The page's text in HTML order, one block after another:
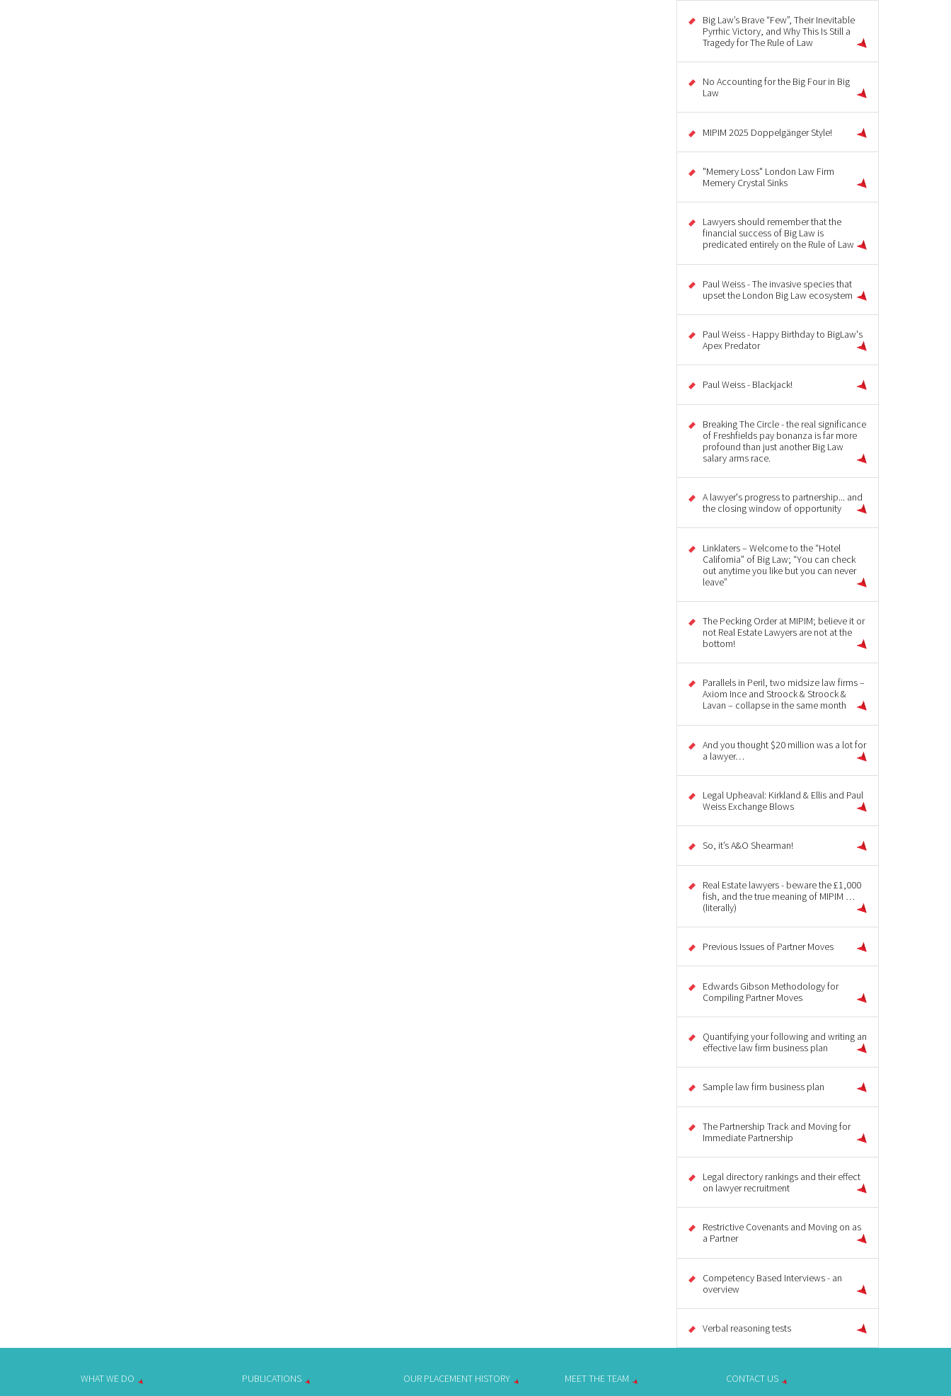
Big Law’s Brave “Few”, Their Inevitable
Pyrrhic Victory, and Why This Is Still a
Tragedy for The Rule of Law
No Accounting for the Big Four in Big
Law
MIPIM 2025 Doppelgänger Style!
"Memery Loss" London Law Firm
Memery Crystal Sinks
Lawyers should remember that the
financial success of Big Law is
predicated entirely on the Rule of Law
Paul Weiss - The invasive species that
upset the London Big Law ecosystem
Paul Weiss - Happy Birthday to BigLaw's
Apex Predator
Paul Weiss - Blackjack!
Breaking The Circle - the real significance
of Freshfields pay bonanza is far more
profound than just another Big Law
salary arms race.
A lawyer's progress to partnership... and
the closing window of opportunity
Linklaters – Welcome to the “Hotel
California” of Big Law; “You can check
out anytime you like but you can never
leave”
The Pecking Order at MIPIM; believe it or
not Real Estate Lawyers are not at the
bottom!
Parallels in Peril, two midsize law firms –
Axiom Ince and Stroock & Stroock &
Lavan – collapse in the same month
And you thought $20 million was a lot for
a lawyer…
Legal Upheaval: Kirkland & Ellis and Paul
Weiss Exchange Blows
So, it’s A&O Shearman!
Real Estate lawyers - beware the £1,000
fish, and the true meaning of MIPIM …
(literally)
Previous Issues of Partner Moves
Edwards Gibson Methodology for
Compiling Partner Moves
Quantifying your following and writing an
effective law firm business plan
Sample law firm business plan
The Partnership Track and Moving for
Immediate Partnership
Legal directory rankings and their effect
on lawyer recruitment
Restrictive Covenants and Moving on as
a Partner
Competency Based Interviews - an
overview
Verbal reasoning tests
WHAT WE DO PUBLICATIONS OUR PLACEMENT HISTORY MEET THE TEAM CONTACT US